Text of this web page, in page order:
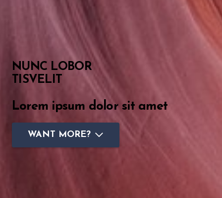
NUNC LOBOR
TISVELIT
Lorem ipsum dolor sit amet
WANT MORE?